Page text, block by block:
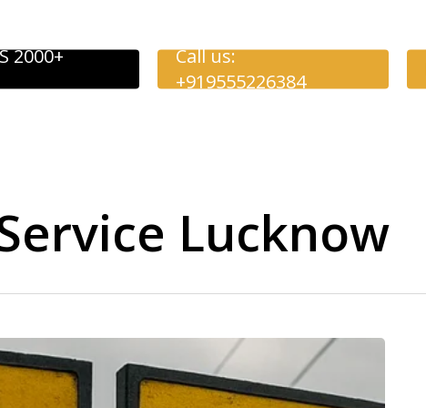
2000+
Call us:
+919555226384
Lucknow